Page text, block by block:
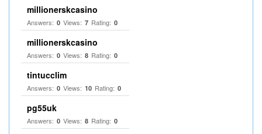
millionerskcasino
Answers: 0 Views: 7 Rating: 0
millionerskcasino
Answers: 0 Views: 8 Rating: 0
tintucclim
Answers: 0 Views: 10 Rating: 0
pg55uk
Answers: 0 Views: 8 Rating: 0